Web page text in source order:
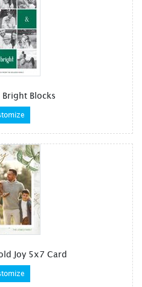
Blocks
Joy 5x7 Card